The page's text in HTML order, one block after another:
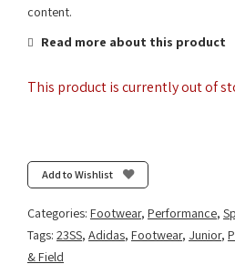
content.
Read more about this product
This product is currently out of
Add to Wishlist
Categories: Footwear, Performance,
Tags: 23SS, Adidas, Footwear, Junior,
& Field